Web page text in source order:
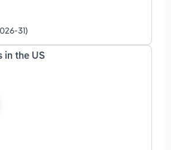
31)
in the US